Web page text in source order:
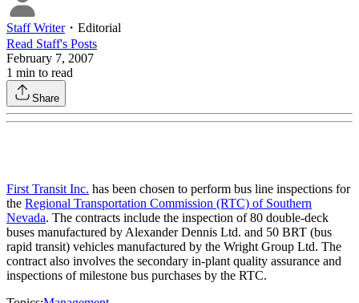
Staff Writer・ Editorial
Read Staff's Posts
February 7, 2007
1 min to read
Share
First Transit Inc. has been chosen to perform bus line inspections for
the Regional Transportation Commission (RTC) of Southern
Nevada. The contracts include the inspection of 80 double-deck
buses manufactured by Alexander Dennis Ltd. and 50 BRT (bus
rapid transit) vehicles manufactured by the Wright Group Ltd. The
contract also involves the secondary in-plant quality assurance and
inspections of milestone bus purchases by the RTC.